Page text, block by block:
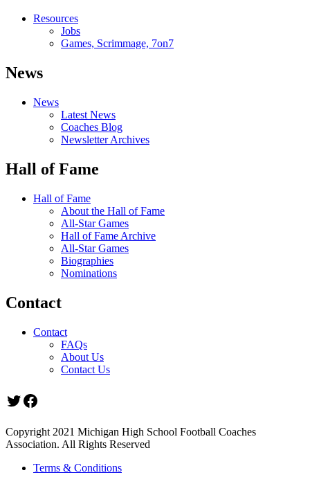
Resources
Jobs
Games, Scrimmage, 7on7
News
News
Latest News
Coaches Blog
Newsletter Archives
Hall of Fame
Hall of Fame
About the Hall of Fame
All-Star Games
Hall of Fame Archive
All-Star Games
Biographies
Nominations
Contact
Contact
FAQs
About Us
Contact Us
Twitter
Facebook
Copyright 2021 Michigan High School Football Coaches
Association. All Rights Reserved
Terms & Conditions